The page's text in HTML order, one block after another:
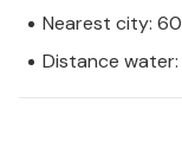
Nearest city:
Distance